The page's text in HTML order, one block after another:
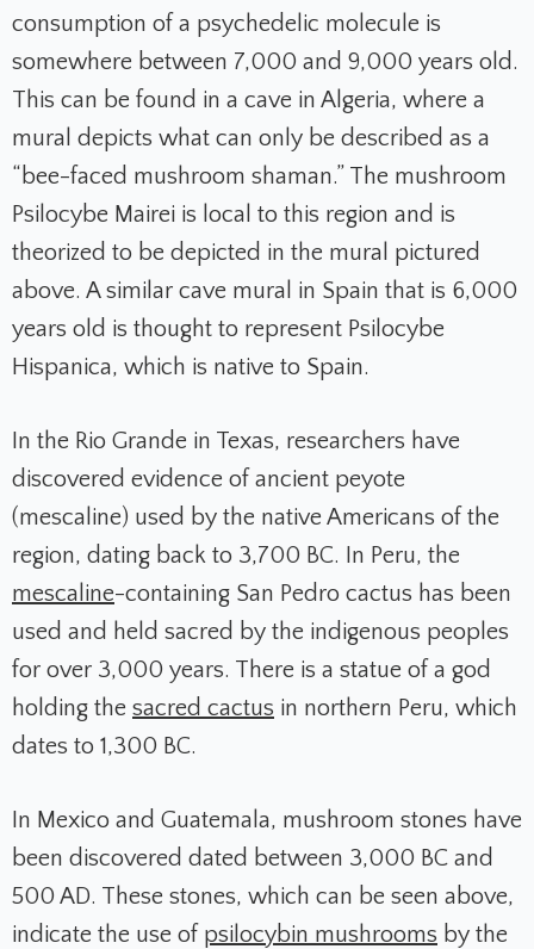
consumption of a psychedelic molecule is
somewhere between 7,000 and 9,000 years old.
This can be found in a cave in Algeria, where a
mural depicts what can only be described as a
“bee-faced mushroom shaman.” The mushroom
Psilocybe Mairei is local to this region and is
theorized to be depicted in the mural pictured
above. A similar cave mural in Spain that is 6,000
years old is thought to represent Psilocybe
Hispanica, which is native to Spain.
In the Rio Grande in Texas, researchers have
discovered evidence of ancient peyote
(mescaline) used by the native Americans of the
region, dating back to 3,700 BC. In Peru, the
mescaline-containing San Pedro cactus has been
used and held sacred by the indigenous peoples
for over 3,000 years. There is a statue of a god
holding the sacred cactus in northern Peru, which
dates to 1,300 BC.
In Mexico and Guatemala, mushroom stones have
been discovered dated between 3,000 BC and
500 AD. These stones, which can be seen above,
indicate the use of psilocybin mushrooms by the